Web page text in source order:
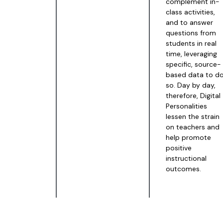
class activities,
and to answer
questions from
students in real
time, leveraging
specific, source-
based data to
so. Day by day,
therefore, Digital
Personalities
lessen the strain
on teachers and
help promote
positive
instructional
outcomes.